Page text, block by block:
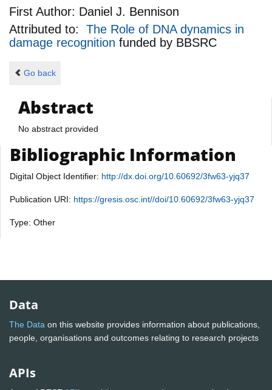
First Author: Daniel J. Bennison
Attributed to: The Role of DNA dynamics in
damage recognition funded by BBSRC
Go back
Abstract
No abstract provided
Bibliographic Information
Digital Object Identifier: http://dx.doi.org/10.60692/3fw63-yjq37
Publication URI: https://gresis.osc.int//doi/10.60692/3fw63-yjq37
Type: Other
Data
The Data on this website provides information about publications,
people, organisations and outcomes relating to research projects
APIs